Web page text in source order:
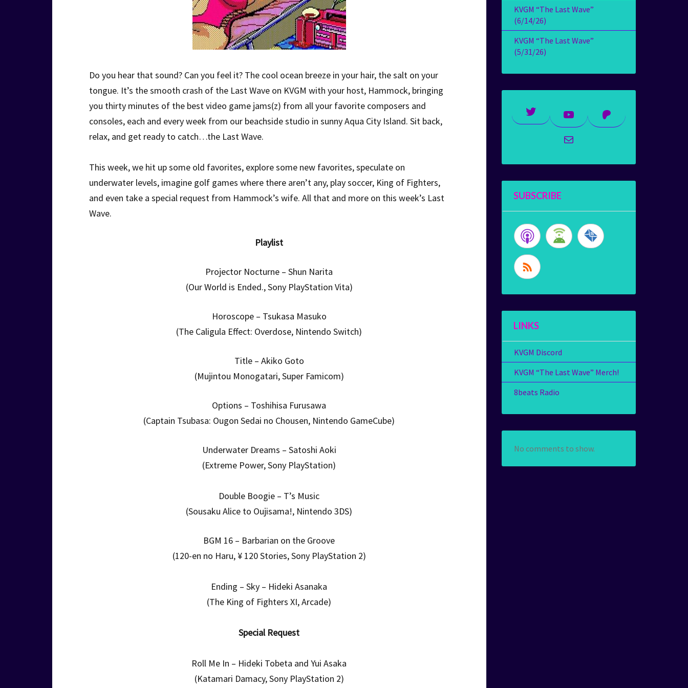
Do you hear that sound? Can you feel it? The cool ocean breeze in your hair, the salt on your
tongue. It’s the smooth crash of the Last Wave on KVGM with your host, Hammock, bringing
you thirty minutes of the best video game jams(z) from all your favorite composers and
consoles, each and every week from our beachside studio in sunny Aqua City Island. Sit back,
relax, and get ready to catch…the Last Wave.
This week, we hit up some old favorites, explore some new favorites, speculate on
underwater levels, imagine golf games where there aren’t any, play soccer, King of Fighters,
and even take a special request from Hammock’s wife. All that and more on this week’s Last
Wave.
Playlist
Projector Nocturne – Shun Narita
(Our World is Ended., Sony PlayStation Vita)
Horoscope – Tsukasa Masuko
(The Caligula Effect: Overdose, Nintendo Switch)
Title – Akiko Goto
(Mujintou Monogatari, Super Famicom)
Options – Toshihisa Furusawa
(Captain Tsubasa: Ougon Sedai no Chousen, Nintendo GameCube)
Underwater Dreams – Satoshi Aoki
(Extreme Power, Sony PlayStation)
Double Boogie – T’s Music
(Sousaku Alice to Oujisama!, Nintendo 3DS)
BGM 16 – Barbarian on the Groove
(120-en no Haru, ¥ 120 Stories, Sony PlayStation 2)
Ending – Sky – Hideki Asanaka
(The King of Fighters XI, Arcade)
Special Request
Roll Me In – Hideki Tobeta and Yui Asaka
(Katamari Damacy, Sony PlayStation 2)
KVGM “The Last Wave”
(6/14/26)
KVGM “The Last Wave”
(5/31/26)
Twitter YouTubePatreon
Mail
SUBSCRIBE
LINKS
KVGM Discord
KVGM “The Last Wave” Merch!
8beats Radio
No comments to show.